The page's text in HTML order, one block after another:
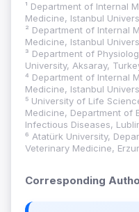
¹ Department of Internal
Medicine, Istanbul
² Department of Internal
Medicine, Istanbul
³ Department of
University, Aksaray,
⁴ Department of Internal
Medicine, Istanbul
⁵ University of Life
Medicine, Department of
Infectious Diseases,
⁶ Atatürk University,
Veterinary Medicine,
Corresponding